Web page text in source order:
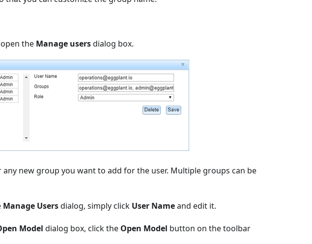
the Manage usersdialog box.
new group you want to add for the user. Multiple groups can be
Manage Usersdialog, simply click User Nameand edit it.
Model dialog box, click the Open Model button on the toolbar